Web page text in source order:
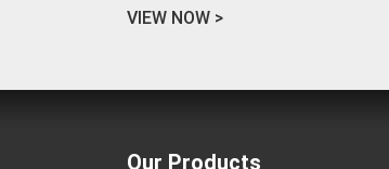
VIEW NOW >
Our Products